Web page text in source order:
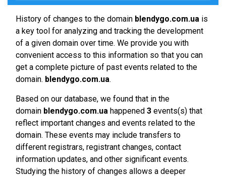
History of changes to the domain blendygo.com.ua is
a key tool for analyzing and tracking the development
of a given domain over time. We provide you with
convenient access to this information so that you can
get a complete picture of past events related to the
domain. blendygo.com.ua.
Based on our database, we found that in the
domain blendygo.com.ua happened 3 events(s) that
reflect important changes and events related to the
domain. These events may include transfers to
different registrars, registrant changes, contact
information updates, and other significant events.
Studying the history of changes allows a deeper